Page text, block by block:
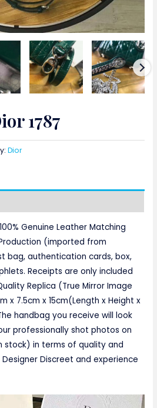
1787
Dior
Genuine Leather Matching
(imported from
bag, authentication cards, box,
Receipts are only included
Replica (True Mirror Image
x 7.5cm x 15cm(Length x Height x
handbag you receive will look
professionally shot photos on
stock) in terms of quality and
Discreet and experience